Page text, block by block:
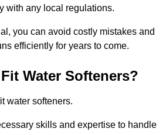
with any local regulations.
you can avoid costly mistakes and
efficiently for years to come.
Water Softeners?
water softeners.
skills and expertise to handle